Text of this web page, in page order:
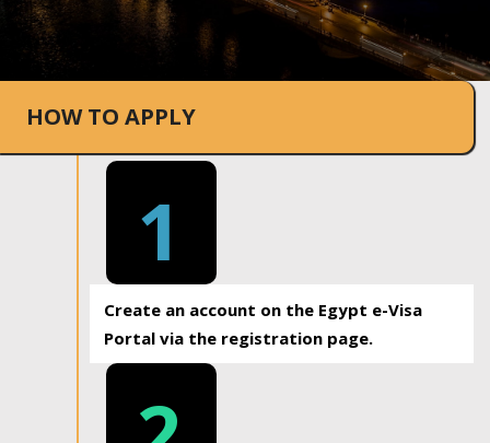
HOW TO APPLY
1
Create an account on the Egypt e-Visa
Portal via the registration page.